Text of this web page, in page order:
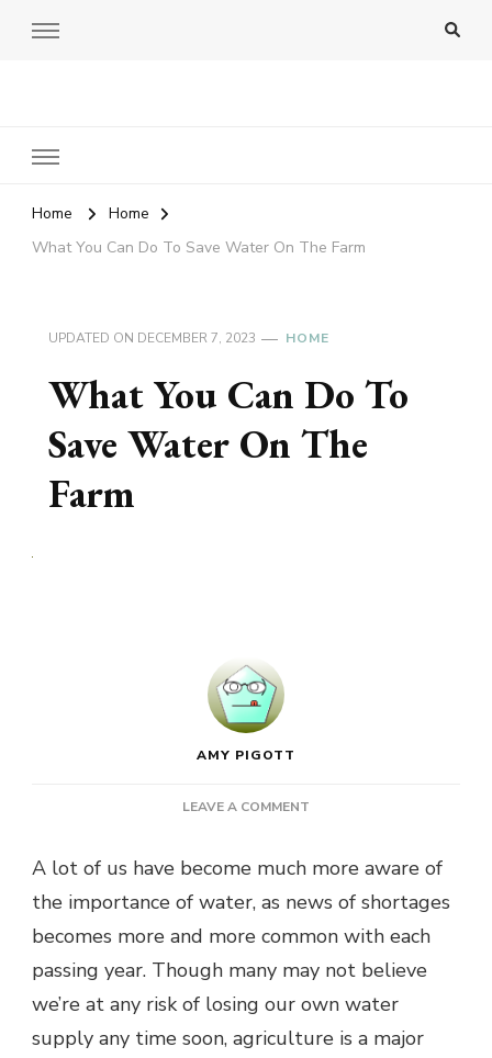
Home
Home
What You Can Do To Save Water On The Farm
UPDATED ON DECEMBER 7, 2023 HOME
What You Can Do To
Save Water On The
Farm
AMY PIGOTT
LEAVE A COMMENT
CAN
DO
SAVE
WATER
THE
FARM
A lot of us have become much more aware of
the importance of water, as news of shortages
becomes more and more common with each
passing year. Though many may not believe
we’re at any risk of losing our own water
supply any time soon, agriculture is a major